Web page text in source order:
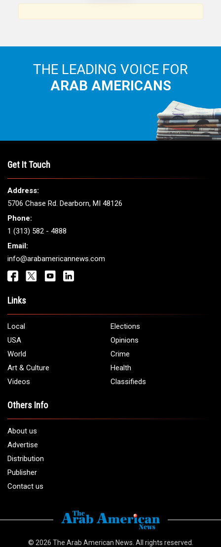
THE LEADING VOICE FOR
ARAB AMERICANS
Get It Touch
Address:
5706 Chase Rd. Dearborn, MI 48126
Phone:
1 (313) 582 - 4888
Email:
info@arabamericannews.com
Links
Local
Elections
USA
Opinions
World
Crime
Art & Culture
Health
Videos
Classifieds
Others Info
About us
Advertise
Distribution
Publisher
Contact us
© 2026 The Arab American News . All rights reserved.